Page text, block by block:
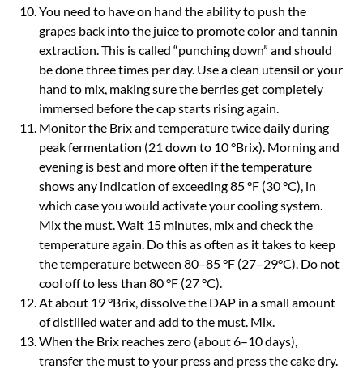
You need to have on hand the ability to push the
grapes back into the juice to promote color and tannin
extraction. This is called “punching down” and should
be done three times per day. Use a clean utensil or your
hand to mix, making sure the berries get completely
immersed before the cap starts rising again.
Monitor the Brix and temperature twice daily during
peak fermentation (21 down to 10 °Brix). Morning and
evening is best and more often if the temperature
shows any indication of exceeding 85 °F (30 °C), in
which case you would activate your cooling system.
Mix the must. Wait 15 minutes, mix and check the
temperature again. Do this as often as it takes to keep
the temperature between 80–85 °F (27–29°C). Do not
cool off to less than 80 °F (27 °C).
At about 19 °Brix, dissolve the DAP in a small amount
of distilled water and add to the must. Mix.
When the Brix reaches zero (about 6–10 days),
transfer the must to your press and press the cake dry.